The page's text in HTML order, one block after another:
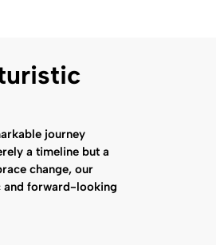
journey
a timeline but a
change, our
and forward-looking